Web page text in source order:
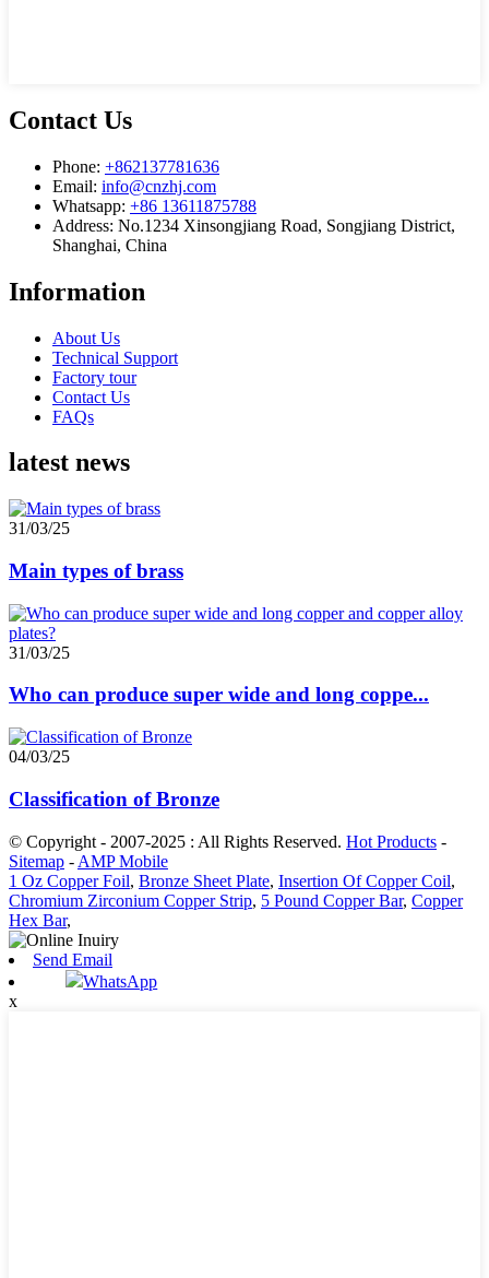
Contact Us
Phone: +862137781636
Email: info@cnzhj.com
Whatsapp: +86 13611875788
Address: No.1234 Xinsongjiang Road, Songjiang District,
Shanghai, China
Information
About Us
Technical Support
Factory tour
Contact Us
FAQs
latest news
31/03/25
Main types of brass
31/03/25
Who can produce super wide and long coppe...
04/03/25
Classification of Bronze
© Copyright - 2007-2025 : All Rights Reserved. Hot Products -
Sitemap - AMP Mobile
1 Oz Copper Foil, Bronze Sheet Plate, Insertion Of Copper Coil,
Chromium Zirconium Copper Strip, 5 Pound Copper Bar, Copper
Hex Bar,
Send Email
WhatsApp
x